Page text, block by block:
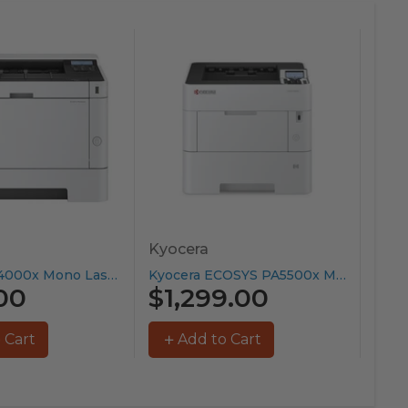
Kyocera PA4000x Mono Laser Printer...
Cart
Kyocera
Kyocera ECOSYS PA5500x Mono Laser...
$1,299.00
Add to Cart